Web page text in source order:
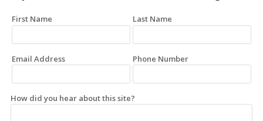
First Name Last Name
Email Address Phone Number
How did you hear about this site?